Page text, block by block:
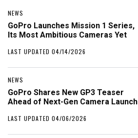
NEWS
GoPro Launches Mission 1 Series,
Its Most Ambitious Cameras Yet
LAST UPDATED 04/14/2026
NEWS
GoPro Shares New GP3 Teaser
Ahead of Next-Gen Camera Launch
LAST UPDATED 04/06/2026